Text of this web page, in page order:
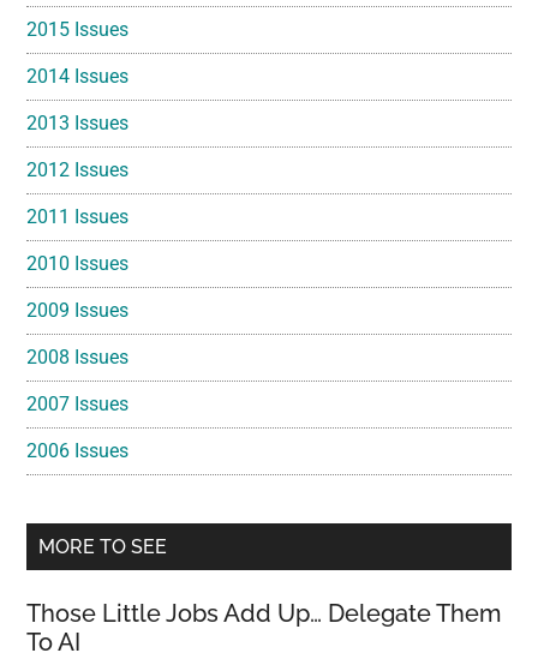
2015 Issues
2014 Issues
2013 Issues
2012 Issues
2011 Issues
2010 Issues
2009 Issues
2008 Issues
2007 Issues
2006 Issues
MORE TO SEE
Those Little Jobs Add Up… Delegate Them
To AI